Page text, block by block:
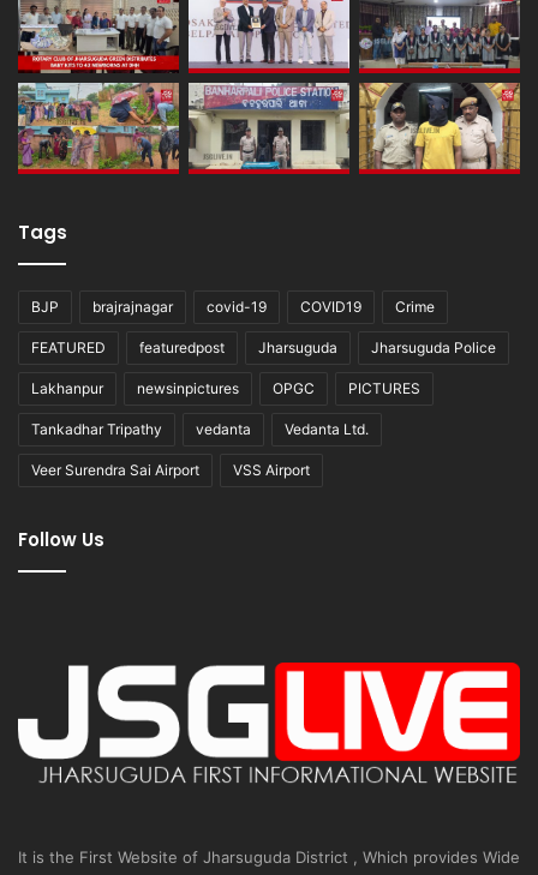
Tags
BJP brajrajnagar covid-19 COVID19 Crime
FEATURED featuredpost Jharsuguda Jharsuguda Police
Lakhanpur newsinpictures OPGC PICTURES
Tankadhar Tripathy vedanta Vedanta Ltd.
Veer Surendra Sai Airport VSS Airport
Follow Us
It is the First Website of Jharsuguda District , Which provides Wide